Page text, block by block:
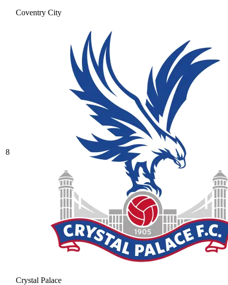
Coventry City
8
Crystal Palace